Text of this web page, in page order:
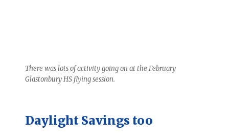
There was lots of activity going on at the February
Glastonbury HS flying session.
Daylight Savings too